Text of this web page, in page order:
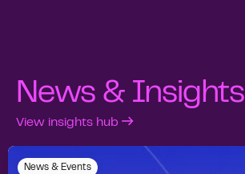
News & Insights
View insights hub
News & Events